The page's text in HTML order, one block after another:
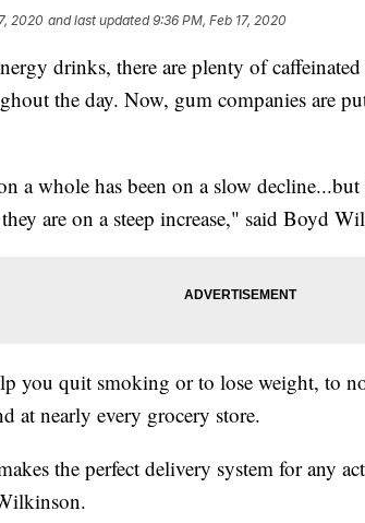
2020 and last updated 9:36 PM, Feb 17, 2020
drinks, there are plenty of
the day. Now, gum companies are
a whole has been on a slow
are on a steep increase," said Boyd
you quit smoking or to lose weight, to
at nearly every grocery store.
the perfect delivery system for any